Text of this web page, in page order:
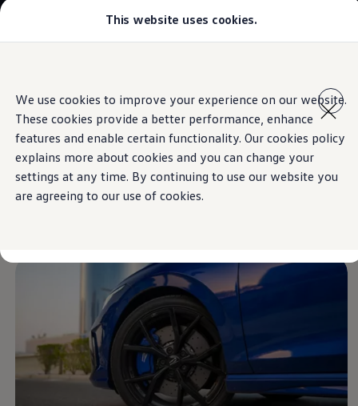
This website uses cookies.
We use cookies to improve your experience on our website.
These cookies provide a better performance, enhance
features and enable certain functionality. Our cookies policy
explains more about cookies and you can change your
settings at any time. By continuing to use our website you
are agreeing to our use of cookies.
content
footer
T-Roc
Tiguan
Teramont
Touareg
Amarok
Caddy Cargo
Crafter
Configure
Offers
Fleet
Find a Volkswagen dealer
Information
Newalloy wheels